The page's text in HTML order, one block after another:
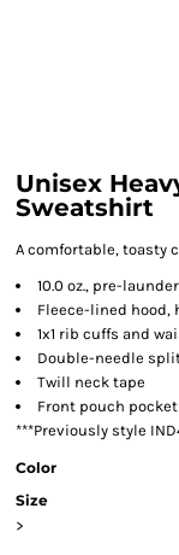
Unisex
Sweatshirt
A comfortable, toasty
10.0 oz., pre-
Fleece-lined hood,
1x1 rib cuffs and
Double-needle
Twill neck tape
Front pouch pocket
***Previously style
Color
Size
>